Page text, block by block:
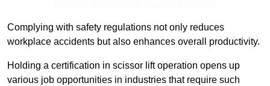
Complying with safety regulations not only reduces
workplace accidents but also enhances overall productivity.
Holding a certification in scissor lift operation opens up
various job opportunities in industries that require such